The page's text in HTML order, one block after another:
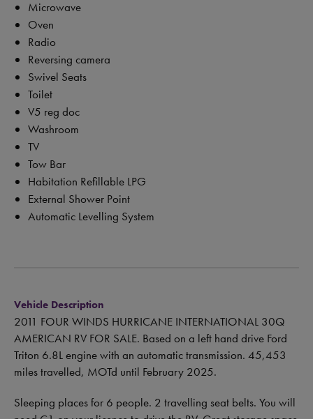
Microwave
Oven
Radio
Reversing camera
Swivel Seats
Toilet
V5 reg doc
Washroom
TV
Tow Bar
Habitation Refillable LPG
External Shower Point
Automatic Levelling System
Vehicle Description
2011 FOUR WINDS HURRICANE INTERNATIONAL 30Q
AMERICAN RV FOR SALE. Based on a left hand drive Ford
Triton 6.8L engine with an automatic transmission. 45,453
miles travelled, MOTd until February 2025.
Sleeping places for 6 people. 2 travelling seat belts. You will